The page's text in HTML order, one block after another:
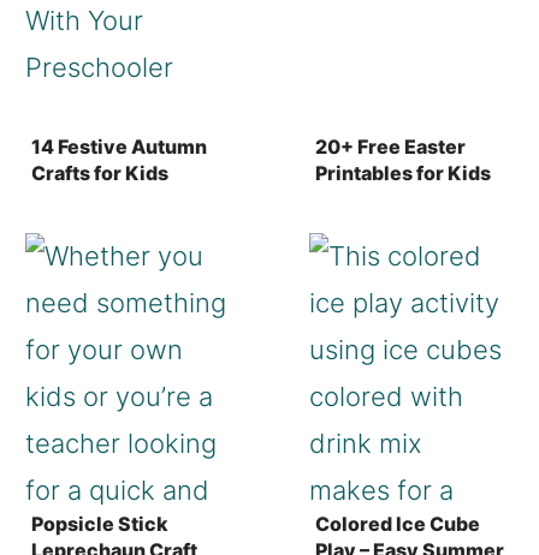
14 Festive Autumn
Crafts for Kids
20+ Free Easter
Printables for Kids
Popsicle Stick
Leprechaun Craft
Colored Ice Cube
Play – Easy Summer